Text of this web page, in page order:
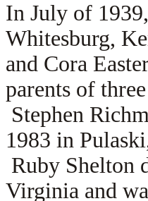
In July of
Whitesburg,
and Cora
parents of
Stephen
1983 in
Ruby Shelton
Virginia and